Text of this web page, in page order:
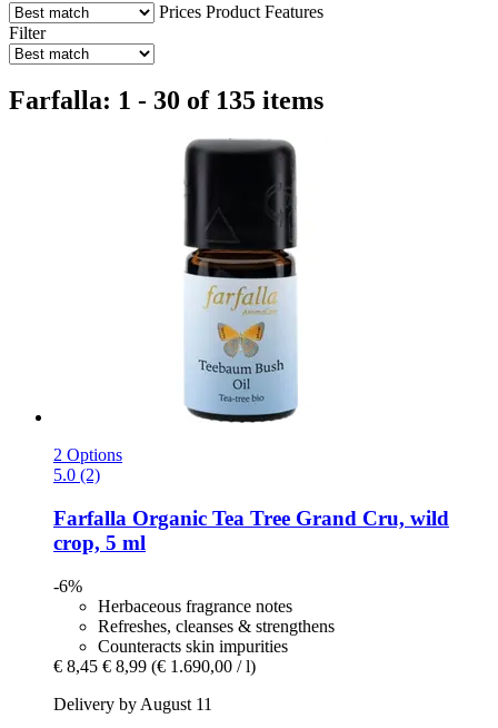
Prices Product Features
Filter
Farfalla: 1 - 30 of 135 items
2 Options
5.0 (2)
Farfalla Organic Tea Tree Grand Cru, wild
crop, 5 ml
-6%
Herbaceous fragrance notes
Refreshes, cleanses & strengthens
Counteracts skin impurities
€ 8,45 € 8,99 (€ 1.690,00 / l)
Delivery by August 11